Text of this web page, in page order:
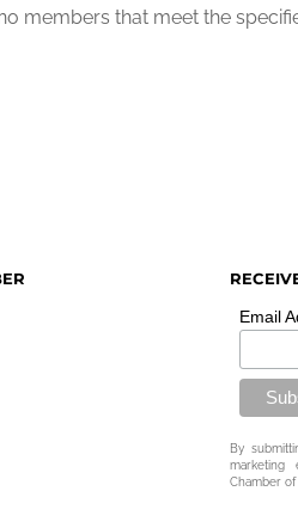
members that meet the
Email
By
marketing
Chamber of